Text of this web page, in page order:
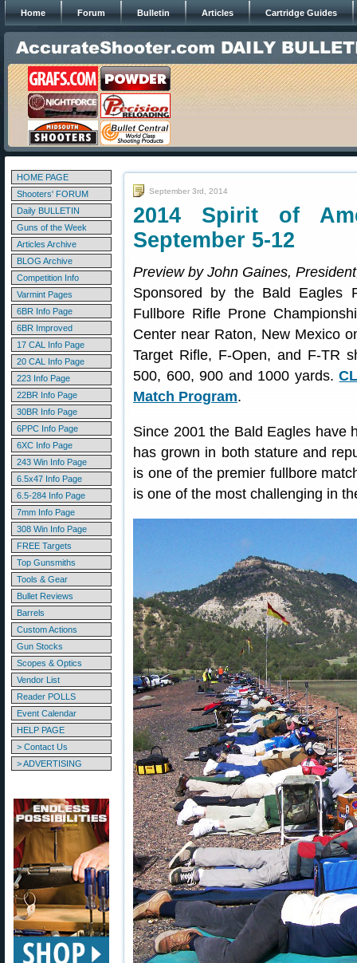
Home Forum Bulletin Articles Cartridge Guides
HOME PAGE
Shooters' FORUM
Daily BULLETIN
Guns of the Week
Articles Archive
BLOG Archive
Competition Info
Varmint Pages
6BR Info Page
6BR Improved
17 CAL Info Page
20 CAL Info Page
223 Info Page
22BR Info Page
30BR Info Page
6PPC Info Page
6XC Info Page
243 Win Info Page
6.5x47 Info Page
6.5-284 Info Page
7mm Info Page
308 Win Info Page
FREE Targets
Top Gunsmiths
Tools & Gear
Bullet Reviews
Barrels
Custom Actions
Gun Stocks
Scopes & Optics
Vendor List
Reader POLLS
Event Calendar
HELP PAGE
> Contact Us
> ADVERTISING
September 3rd, 2014
2014 Spirit of
September 5-12
Preview by John Gaines,
Sponsored by the Bald Eagles
Fullbore Rifle Prone
Center near Raton, New Mexico
Target Rifle, F-Open, and F-TR
500, 600, 900 and 1000 yards.
Match Program.
Since 2001 the Bald Eagles have
has grown in both stature and
is one of the premier fullbore
is one of the most challenging in